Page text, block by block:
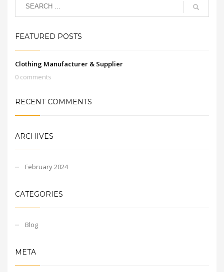
FEATURED POSTS
Clothing Manufacturer & Supplier
0 comments
RECENT COMMENTS
ARCHIVES
February 2024
CATEGORIES
Blog
META